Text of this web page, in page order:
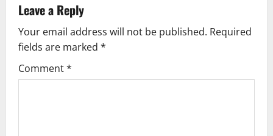
v
i
g
Leave a Reply
Your email address will not be published. Required
fields are marked *
Comment*